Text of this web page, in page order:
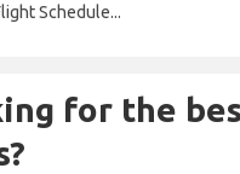
Schedule...
for the